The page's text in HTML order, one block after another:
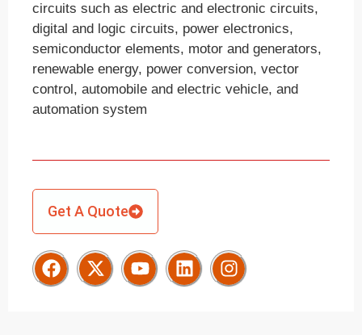
circuits such as electric and electronic circuits,
digital and logic circuits, power electronics,
semiconductor elements, motor and generators,
renewable energy, power conversion, vector
control, automobile and electric vehicle, and
automation system
Get A Quote